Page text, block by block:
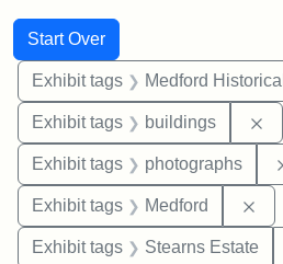
Search
Search Constraints
Start Over
You searched for:
Exhibit tags Medford Historical Society and Museum
Exhibit tags buildings
Exhibit tags photographs
Exhibit tags Medford
Exhibit tags Stearns Estate